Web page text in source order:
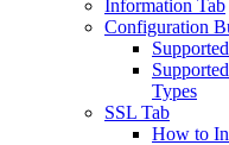
Information Tab
Configuration
Types
SSL Tab
How to